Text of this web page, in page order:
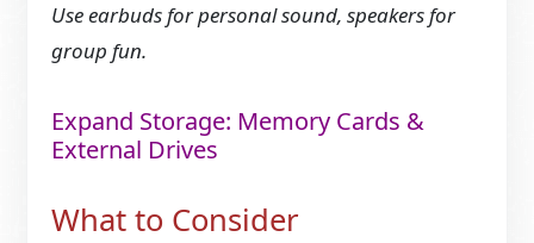
Use earbuds for personal sound, speakers for
group fun.
Expand Storage: Memory Cards &
External Drives
What to Consider